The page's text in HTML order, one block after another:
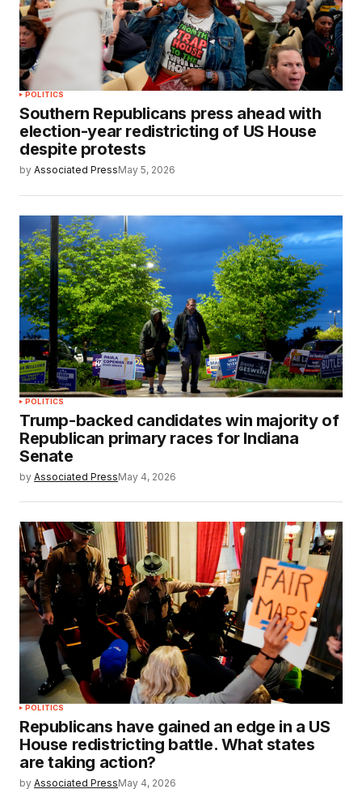
POLITICS
Southern Republicans press ahead with
election-year redistricting of US House
despite protests
by Associated PressMay 5, 2026
POLITICS
Trump-backed candidates win majority of
Republican primary races for Indiana
Senate
by Associated PressMay 4, 2026
POLITICS
Republicans have gained an edge in a US
House redistricting battle. What states
are taking action?
by Associated PressMay 4, 2026